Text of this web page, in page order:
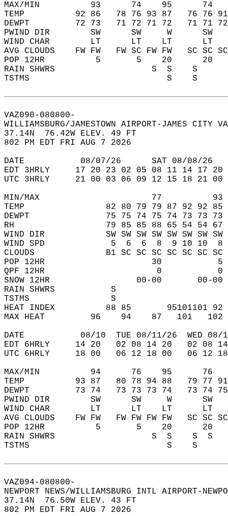
MAX/MIN          93      74    95
TEMP          92 86   78 76 93 87   76 76
DEWPT         72 73   71 72 71 72   71 71
PWIND DIR        SW      SW     W
WIND CHAR        LT      LT    LT
AVG CLOUDS    FW FW   FW SC FW FW   SC
POP 12HR          5       5    20
RAIN SHWRS                   S  S    S
TSTMS                           S    S
VAZ090-080800-
WILLIAMSBURG/JAMESTOWN AIRPORT-JAMES CITY
37.14N  76.42W ELEV. 49 FT
802 PM EDT FRI AUG 7 2026
DATE           08/07/26      SAT 08/08/
EDT 3HRLY     17 20 23 02 05 08 11 14 17
UTC 3HRLY     21 00 03 06 09 12 15 18 21
MIN/MAX                      77
TEMP                82 80 79 79 87 92 92 85
DEWPT               75 75 74 75 74 73 73 73
RH                  79 85 85 88 65 54 54 67
WIND DIR            SW SW SW SW SW SW SW SW
WIND SPD             5  6  6  8  9 10
CLOUDS              B1 SC SC SC SC SC SC SC
POP 12HR                     30
QPF 12HR                      0
SNOW 12HR
RAIN SHWRS           S
TSTMS                S
HEAT INDEX          88 85
MAX HEAT         96    94    87   101
DATE           08/10  TUE 08/11/26  WED
EDT 6HRLY     14 20   02 08 14 20   02
UTC 6HRLY     18 00   06 12 18 00   06
MAX/MIN          94      76    95
TEMP          93 87   80 78 94 88   79 77
DEWPT         73 74   73 73 73 74   73 74
PWIND DIR        SW      SW     W
WIND CHAR        LT      LT    LT
AVG CLOUDS    FW FW   FW FW FW FW   SC
POP 12HR          5       5    20
RAIN SHWRS                   S  S    S
TSTMS                           S    S
VAZ094-080800-
NEWPORT NEWS/WILLIAMSBURG INTL AIRPORT-
37.14N  76.50W ELEV. 43 FT
802 PM EDT FRI AUG 7 2026